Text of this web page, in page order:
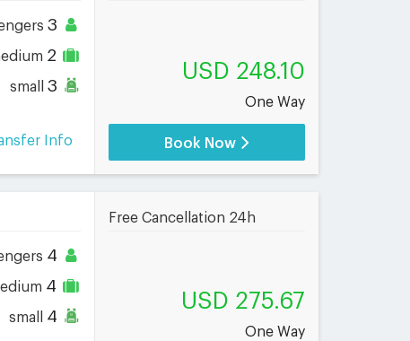
3
2
small 3
Info
USD 248.10
One Way
Book Now
4
4
small 4
Free Cancellation 24h
USD 275.67
One Way